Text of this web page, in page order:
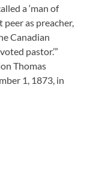
a ‘man of
as preacher,
Canadian
pastor.’”
Thomas
1, 1873, in